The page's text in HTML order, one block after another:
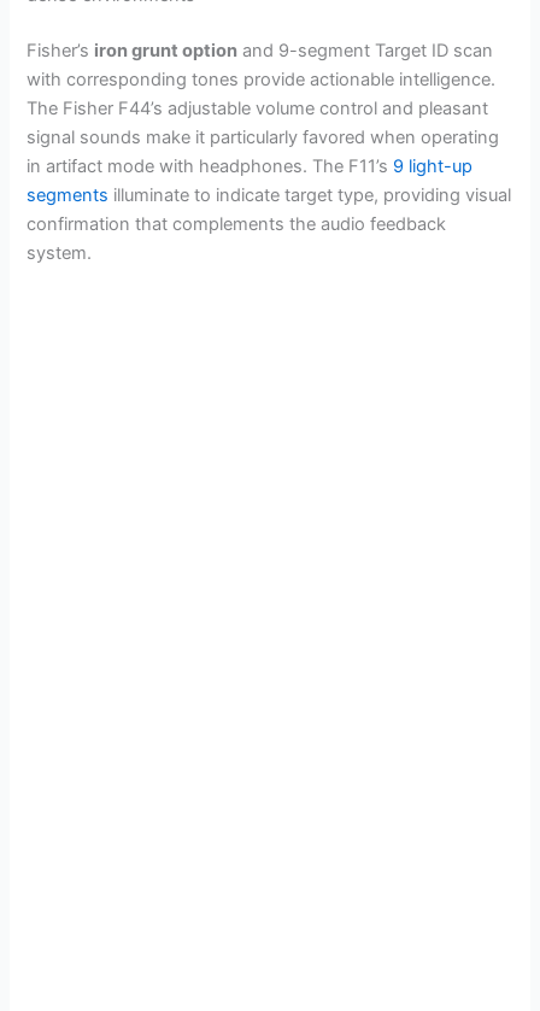
Fisher’s iron grunt option and 9-segment Target ID scan
with corresponding tones provide actionable intelligence.
The Fisher F44’s adjustable volume control and pleasant
signal sounds make it particularly favored when operating
in artifact mode with headphones. The F11’s 9 light-up
segments illuminate to indicate target type, providing visual
confirmation that complements the audio feedback
system.